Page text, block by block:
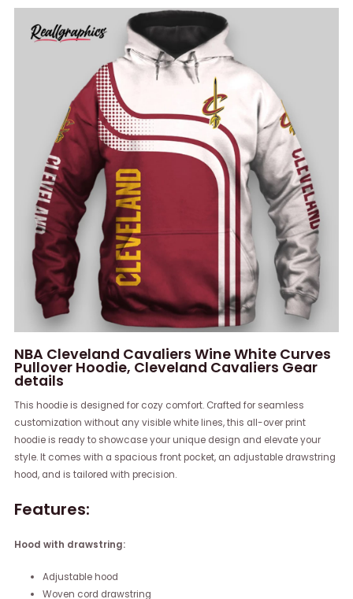
NBA Cleveland Cavaliers Wine White Curves
Pullover Hoodie, Cleveland Cavaliers Gear
details
This hoodie is designed for cozy comfort. Crafted for seamless
customization without any visible white lines, this all-over print
hoodie is ready to showcase your unique design and elevate your
style. It comes with a spacious front pocket, an adjustable drawstring
hood, and is tailored with precision.
Features:
Hood with drawstring:
Adjustable hood
Woven cord drawstring